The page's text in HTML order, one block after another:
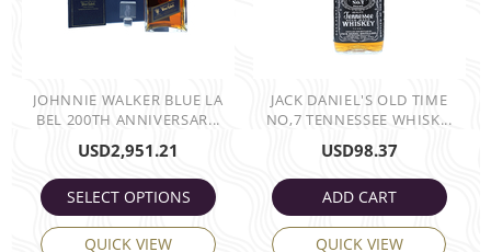
JOHNNIE WALKER BLUE LA
BEL 200TH ANNIVERSAR...
USD2,951.21
SELECT OPTIONS
QUICK VIEW
JACK DANIEL'S OLD TIME
NO,7 TENNESSEE WHISK...
USD98.37
ADD CART
QUICK VIEW